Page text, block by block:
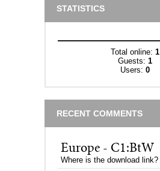
STATISTICS
Total online: 1
Guests: 1
Users: 0
RECENT COMMENTS
Europe - C1:BtW
Where is the download link?